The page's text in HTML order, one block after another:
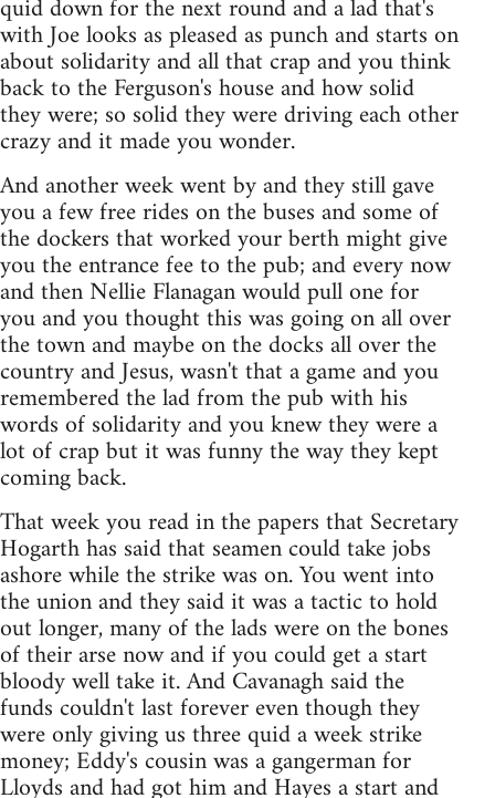
quid down for the next round and a lad that's
with Joe looks as pleased as punch and starts on
about solidarity and all that crap and you think
back to the Ferguson's house and how solid
they were; so solid they were driving each other
crazy and it made you wonder.
And another week went by and they still gave
you a few free rides on the buses and some of
the dockers that worked your berth might give
you the entrance fee to the pub; and every now
and then Nellie Flanagan would pull one for
you and you thought this was going on all over
the town and maybe on the docks all over the
country and Jesus, wasn't that a game and you
remembered the lad from the pub with his
words of solidarity and you knew they were a
lot of crap but it was funny the way they kept
coming back.
That week you read in the papers that Secretary
Hogarth has said that seamen could take jobs
ashore while the strike was on. You went into
the union and they said it was a tactic to hold
out longer, many of the lads were on the bones
of their arse now and if you could get a start
bloody well take it. And Cavanagh said the
funds couldn't last forever even though they
were only giving us three quid a week strike
money; Eddy's cousin was a gangerman for
Lloyds and had got him and Hayes a start and